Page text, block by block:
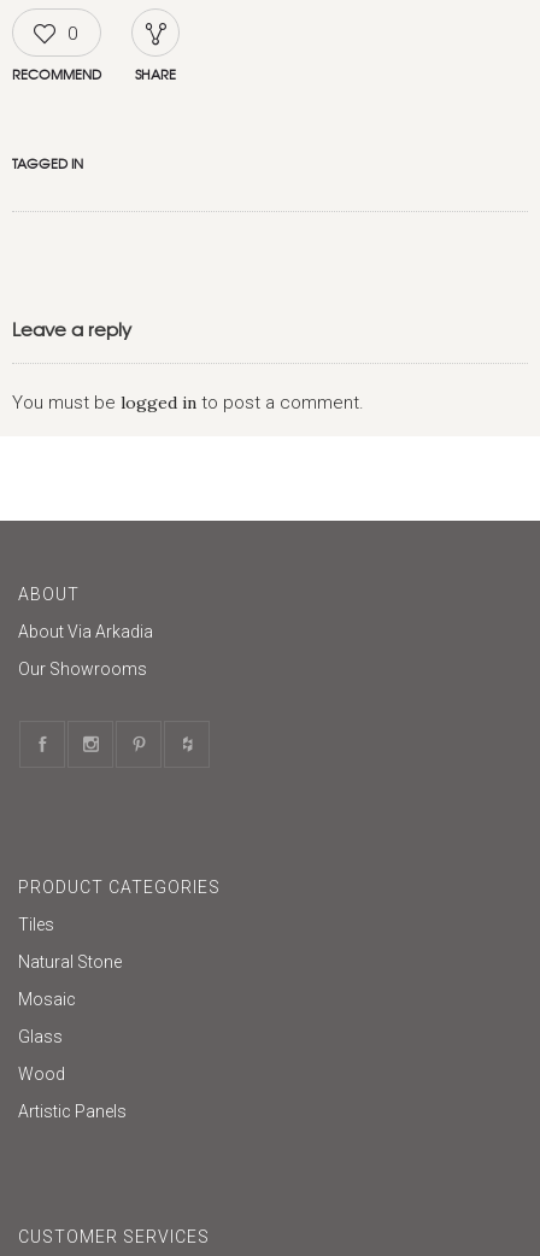
0
RECOMMEND SHARE
TAGGED IN
Leave a reply
You must be logged in to post a comment.
ABOUT
About Via Arkadia
Our Showrooms
PRODUCT CATEGORIES
Tiles
Natural Stone
Mosaic
Glass
Wood
Artistic Panels
CUSTOMER SERVICES